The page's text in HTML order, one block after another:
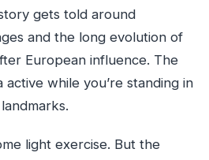
gets told around
and the long evolution of
European influence. The
while you’re standing in
light exercise. But the